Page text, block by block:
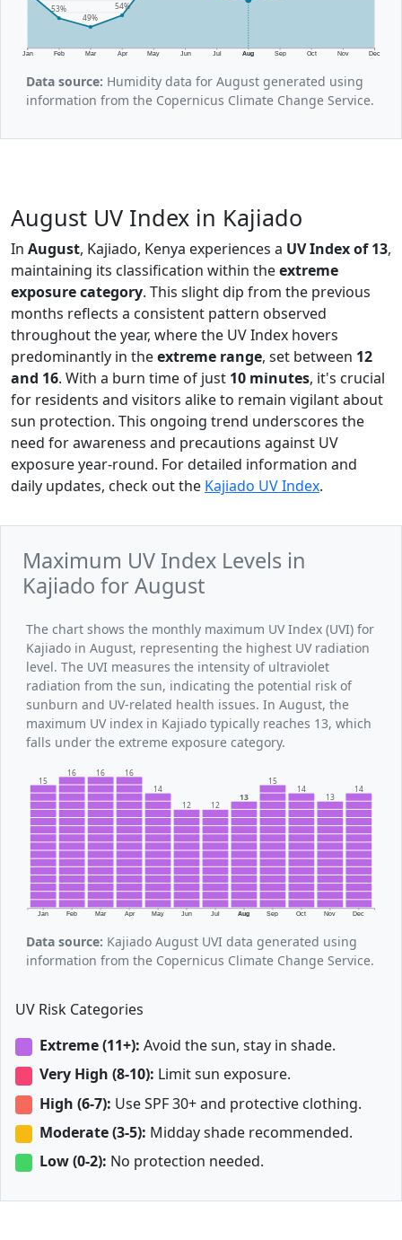
Jan Feb Mar Apr May Jun Jul Aug Sep Oct Nov Dec
53%
49%
54%
Data source: Humidity data for August generated using
information from the Copernicus Climate Change Service.
August UV Index in Kajiado
In August, Kajiado, Kenya experiences a UV Index of 13,
maintaining its classification within theextreme
exposure category. This slight dip from the previous
months reflects a consistent pattern observed
throughout the year, where the UV Index hovers
predominantly in theextreme range, set between 12
and 16. With a burn time of just 10 minutes, it's crucial
for residents and visitors alike to remain vigilant about
sun protection. This ongoing trend underscores the
need for awareness and precautions against UV
exposure year-round. For detailed information and
daily updates, check out the Kajiado UV Index.
Maximum UV Index Levels in
Kajiado for August
The chart shows the monthly maximum UV Index (UVI) for
Kajiado in August, representing the highest UV radiation
level. The UVI measures the intensity of ultraviolet
radiation from the sun, indicating the potential risk of
sunburn and UV-related health issues. In August, the
maximum UV index in Kajiado typically reaches 13, which
falls under the extreme exposure category.
Jan Feb Mar Apr May Jun Jul Aug Sep Oct Nov Dec
15
16 16
16
14
12
12
13
15
14
13
14
Data source: Kajiado August UVI data generated using
information from the Copernicus Climate Change Service.
UV Risk Categories
Extreme (11+): Avoid the sun, stay in shade.
Very High (8-10): Limit sun exposure.
High (6-7): Use SPF 30+ and protective clothing.
Moderate (3-5): Midday shade recommended.
Low (0-2): No protection needed.